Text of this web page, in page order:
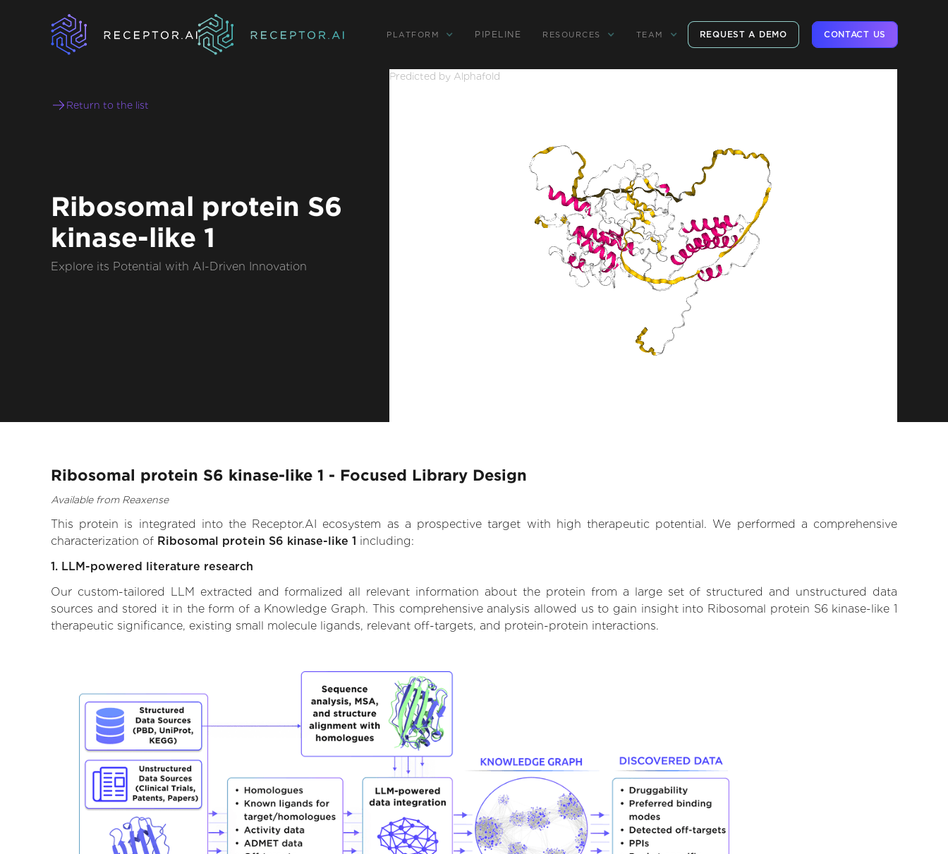
PLATFORM PIPELINE RESOURCES TEAM REQUEST A DEMO CONTACT US
Return to the list
Ribosomal protein S6
kinase-like 1
Explore its Potential with AI-Driven Innovation
Predicted by Alphafold
Ribosomal protein S6 kinase-like 1 - Focused Library Design
Available from Reaxense
This protein is integrated into the Receptor.AI ecosystem as a prospective target with high therapeutic potential. We performed a comprehensive
characterization of Ribosomal protein S6 kinase-like 1 including:
1. LLM-powered literature research
Our custom-tailored LLM extracted and formalized all relevant information about the protein from a large set of structured and unstructured data
sources and stored it in the form of a Knowledge Graph. This comprehensive analysis allowed us to gain insight into Ribosomal protein S6 kinase-like 1
therapeutic significance, existing small molecule ligands, relevant off-targets, and protein-protein interactions.